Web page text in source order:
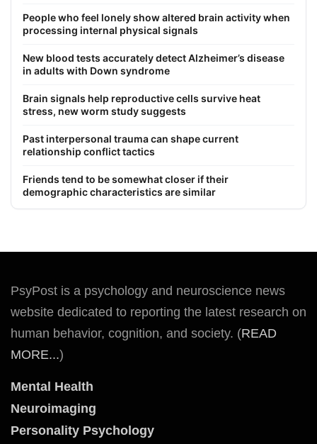
People who feel lonely show altered brain activity when
processing internal physical signals
New blood tests accurately detect Alzheimer’s disease
in adults with Down syndrome
Brain signals help reproductive cells survive heat
stress, new worm study suggests
Past interpersonal trauma can shape current
relationship conflict tactics
Friends tend to be somewhat closer if their
demographic characteristics are similar
PsyPost is a psychology and neuroscience news
website dedicated to reporting the latest research on
human behavior, cognition, and society. (READ
MORE...)
Mental Health
Neuroimaging
Personality Psychology